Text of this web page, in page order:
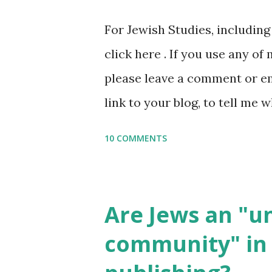
gmail “dot” com, to link to
it, or just to say hi! If you
setting, please email me
say Thank You,...
For Jewish Studies,
click here . If you use any
please leave a comment or
link to your blog, to tell me
wonderful Jewish books for
Printables: (For Hebrew,
10 COMMENTS
Are Jews an
community" in